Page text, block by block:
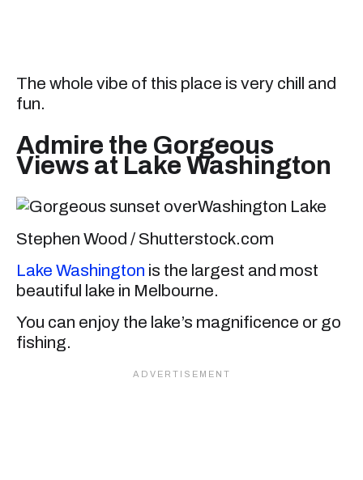
The whole vibe of this place is very chill and
fun.
Admire the Gorgeous
Views at Lake Washington
Stephen Wood / Shutterstock.com
Lake Washington is the largest and most
beautiful lake in Melbourne.
You can enjoy the lake’s magnificence or go
fishing.